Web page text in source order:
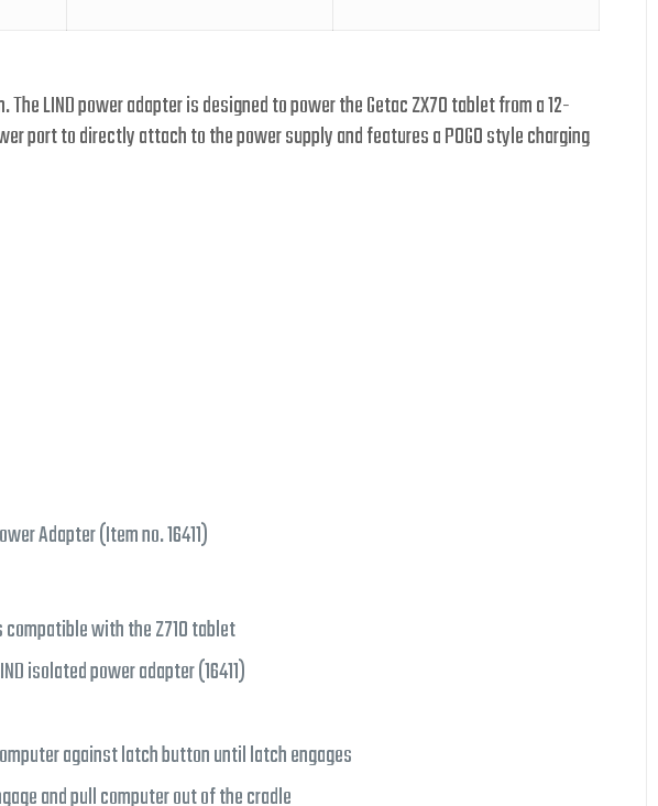
LIND power adapter is designed to power the Getac ZX70 tablet from a 12-
port to directly attach to the power supply and features a POGO style charging
Adapter (Item no. 16411)
with the Z710 tablet
isolated power adapter (16411)
against latch button until latch engages
and pull computer out of the cradle